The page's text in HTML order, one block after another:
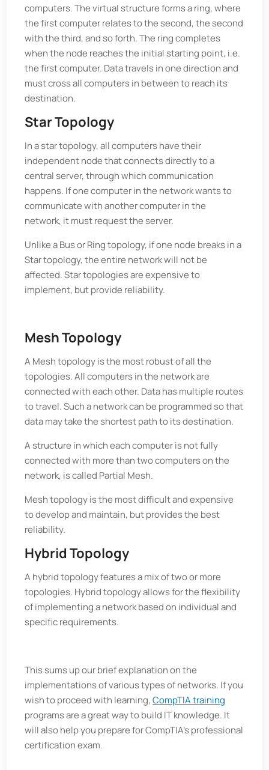
computers. The virtual structure forms a ring, where
the first computer relates to the second, the second
with the third, and so forth. The ring completes
when the node reaches the initial starting point, i.e.
the first computer. Data travels in one direction and
must cross all computers in between to reach its
destination.
Star Topology
In a star topology, all computers have their
independent node that connects directly to a
central server, through which communication
happens. If one computer in the network wants to
communicate with another computer in the
network, it must request the server.
Unlike a Bus or Ring topology, if one node breaks in a
Star topology, the entire network will not be
affected. Star topologies are expensive to
implement, but provide reliability.
Mesh Topology
A Mesh topology is the most robust of all the
topologies. All computers in the network are
connected with each other. Data has multiple routes
to travel. Such a network can be programmed so that
data may take the shortest path to its destination.
A structure in which each computer is not fully
connected with more than two computers on the
network, is called Partial Mesh.
Mesh topology is the most difficult and expensive
to develop and maintain, but provides the best
reliability.
Hybrid Topology
A hybrid topology features a mix of two or more
topologies. Hybrid topology allows for the flexibility
of implementing a network based on individual and
specific requirements.
This sums up our brief explanation on the
implementations of various types of networks. If you
wish to proceed with learning,CompTIA training
programs are a great way to build IT knowledge. It
will also help you prepare for CompTIA’s professional
certification exam.